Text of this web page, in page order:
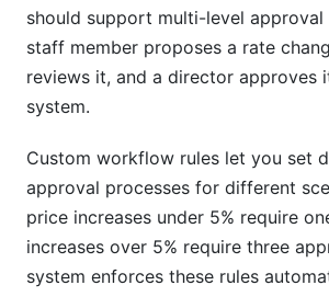
should support multi-level approval
staff member proposes a rate
reviews it, and a director
system.
Custom workflow rules let you set
approval processes for different
price increases under 5% require
increases over 5% require three
system enforces these rules